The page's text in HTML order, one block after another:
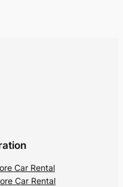
Car Rental
Car Rental